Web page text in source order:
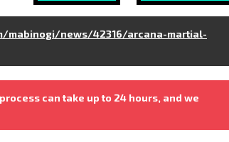
mabinogi/news/42316/arcana-martial-
can take up to 24 hours, and we